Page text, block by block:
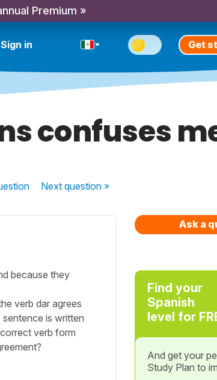
Premium »
Sign in Get
confuses
Nextquestion »
because they
verb dar agrees
is written
verb form
Ask a
Find your
Spanish
level for
And get your
Study Plan to